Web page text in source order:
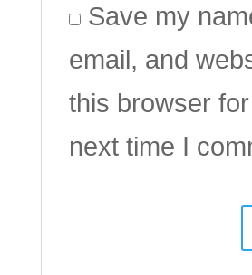
Save my
email, and
this browser
next time I